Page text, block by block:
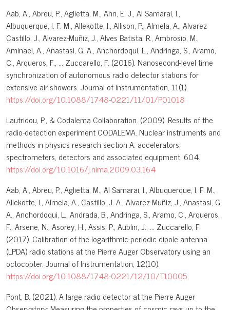
Aab, A., Abreu, P., Aglietta, M., Ahn, E. J., Al Samarai, I.,
Albuquerque, I. F. M., Allekotte, I., Allison, P., Almela, A., Alvarez
Castillo, J., Alvarez-Muñiz, J., Alves Batista, R., Ambrosio, M.,
Aminaei, A., Anastasi, G. A., Anchordoqui, L., Andringa, S., Aramo,
C., Arqueros, F., … Zuccarello, F. (2016). Nanosecond-level time
synchronization of autonomous radio detector stations for
extensive air showers. Journal of Instrumentation, 11(1).
https://doi.org/10.1088/1748-0221/11/01/P01018
Lautridou, P., & Codalema Collaboration. (2009). Results of the
radio-detection experiment CODALEMA. Nuclear instruments and
methods in physics research section A: accelerators,
spectrometers, detectors and associated equipment, 604.
https://doi.org/10.1016/j.nima.2009.03.164
Aab, A., Abreu, P., Aglietta, M., Al Samarai, I., Albuquerque, I. F. M.,
Allekotte, I., Almela, A., Castillo, J. A., Alvarez-Muñiz, J., Anastasi, G.
A., Anchordoqui, L., Andrada, B., Andringa, S., Aramo, C., Arqueros,
F., Arsene, N., Asorey, H., Assis, P., Aublin, J., … Zuccarello, F.
(2017). Calibration of the logarithmic-periodic dipole antenna
(LPDA) radio stations at the Pierre Auger Observatory using an
octocopter. Journal of Instrumentation, 12(10).
https://doi.org/10.1088/1748-0221/12/10/T10005
Pont, B. (2021). A large radio detector at the Pierre Auger